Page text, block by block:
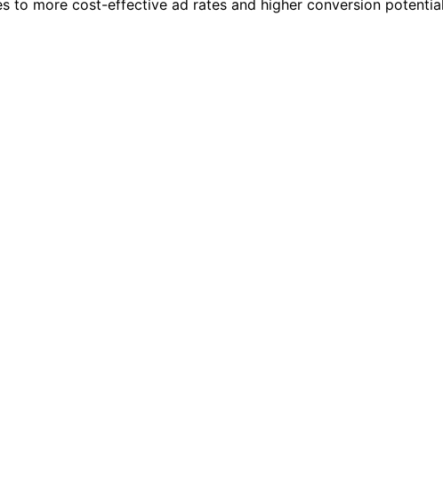
to more cost-effective ad rates and higher conversion potential